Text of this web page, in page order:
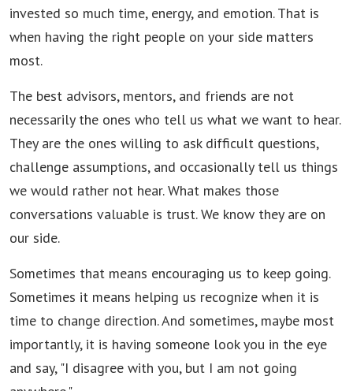
invested so much time, energy, and emotion. That is
when having the right people on your side matters
most.
The best advisors, mentors, and friends are not
necessarily the ones who tell us what we want to hear.
They are the ones willing to ask difficult questions,
challenge assumptions, and occasionally tell us things
we would rather not hear. What makes those
conversations valuable is trust. We know they are on
our side.
Sometimes that means encouraging us to keep going.
Sometimes it means helping us recognize when it is
time to change direction. And sometimes, maybe most
importantly, it is having someone look you in the eye
and say, "I disagree with you, but I am not going